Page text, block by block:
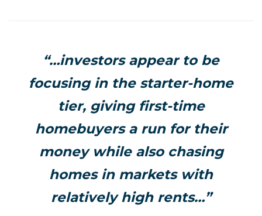
“…investors appear to be
focusing in the starter-home
tier, giving first-time
homebuyers a run for their
money while also chasing
homes in markets with
relatively high rents…”